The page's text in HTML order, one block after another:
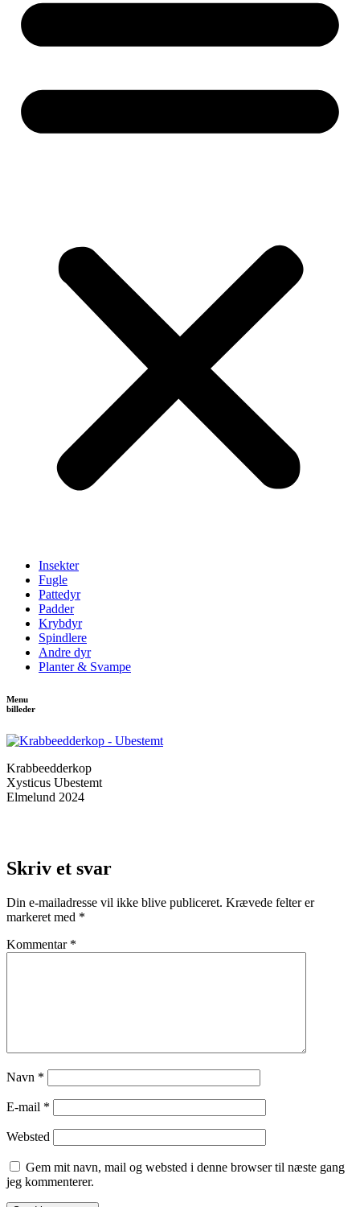
Insekter
Fugle
Pattedyr
Padder
Krybdyr
Spindlere
Andre dyr
Planter & Svampe
Menu
billeder
Krabbeedderkop
Xysticus Ubestemt
Elmelund 2024
Skriv et svar
Din e-mailadresse vil ikke blive publiceret. Krævede felter er
markeret med *
Kommentar *
Navn *
E-mail *
Websted
Gem mit navn, mail og websted i denne browser til næste gang
jeg kommenterer.